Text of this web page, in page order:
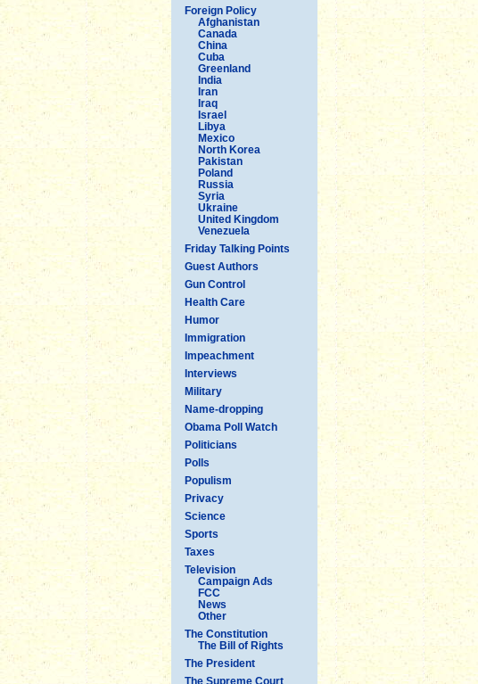
Foreign Policy
Afghanistan
Canada
China
Cuba
Greenland
India
Iran
Iraq
Israel
Libya
Mexico
North Korea
Pakistan
Poland
Russia
Syria
Ukraine
United Kingdom
Venezuela
Friday Talking Points
Guest Authors
Gun Control
Health Care
Humor
Immigration
Impeachment
Interviews
Military
Name-dropping
Obama Poll Watch
Politicians
Polls
Populism
Privacy
Science
Sports
Taxes
Television
Campaign Ads
FCC
News
Other
The Constitution
The Bill of Rights
The President
The Supreme Court